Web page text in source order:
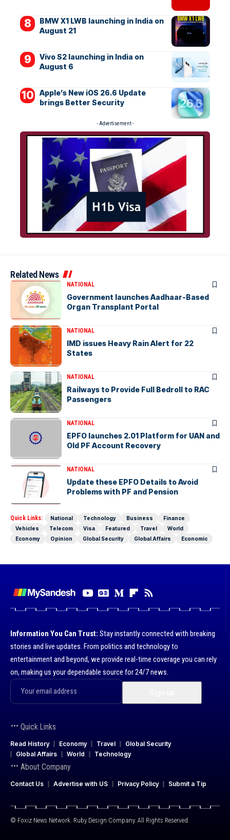
BMW X1 LWB launching in India on
August 21
Vivo S2 launching in India on
August 6
Apple’s New iOS 26.6 Update
brings Better Security
- Advertisement -
Related News
NATIONAL
Government launches Aadhaar-Based
Organ Transplant Portal
NATIONAL
IMD issues Heavy Rain Alert for 22
States
NATIONAL
Railways to Provide Full Bedroll to RAC
Passengers
NATIONAL
EPFO launches 2.01 Platform for UAN and
Old PF Account Recovery
NATIONAL
Update these EPFO Details to Avoid
Problems with PF and Pension
Quick Links: National Technology Business
Finance
Vehicles
Telecom Visa Featured Travel
World
Economy
Opinion Global Security Global Affairs Economic
Information You Can Trust: Stay instantly connected with breaking
stories and live updates. From politics and technology to
entertainment and beyond, we provide real-time coverage you can rely
on, making us your dependable source for 24/7 news.
Quick Links
Read History Economy Travel
Global Security
Global Affairs
World Technology
About Company
Contact Us Advertise with US Privacy Policy Submit a Tip
© Foxiz News Network. Ruby Design Company. All Rights Reserved.